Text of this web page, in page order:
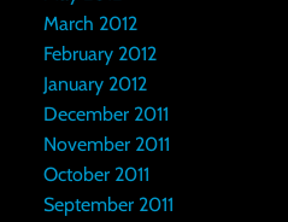
March 2012
February 2012
January 2012
December 2011
November 2011
October 2011
September 2011